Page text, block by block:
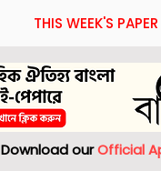
THIS WEEK'S PAPER
Download ourOfficial